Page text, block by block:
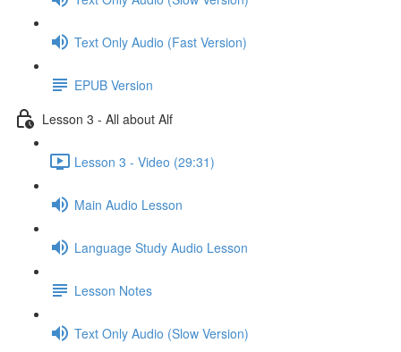
Text Only Audio (Fast Version)
EPUB Version
Lesson 3 - All about Alf
Lesson 3 - Video (29:31)
Main Audio Lesson
Language Study Audio Lesson
Lesson Notes
Text Only Audio (Slow Version)